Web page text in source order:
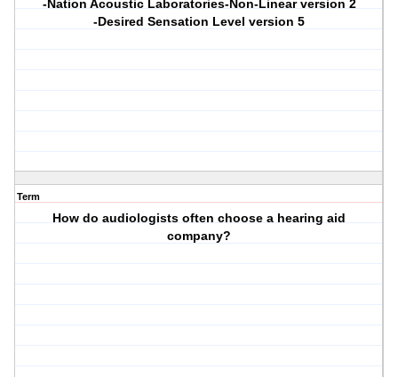
-Nation Acoustic Laboratories-Non-Linear version 2
-Desired Sensation Level version 5
Term
How do audiologists often choose a hearing aid
company?